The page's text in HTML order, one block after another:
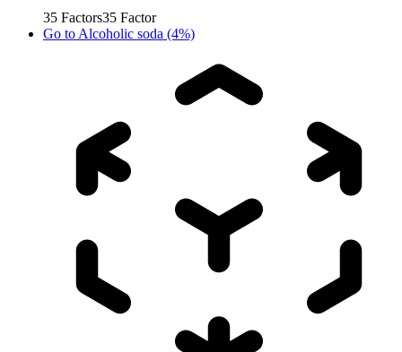
35 Factors35 Factor
Go to Alcoholic soda (4%)